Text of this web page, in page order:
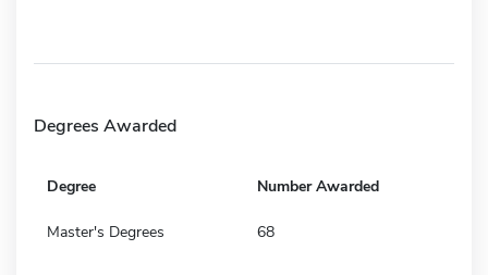
Degrees Awarded
Degree Number Awarded
Master's Degrees 68